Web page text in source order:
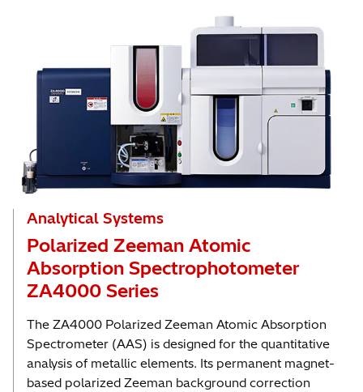
Analytical Systems
Polarized Zeeman Atomic
Absorption Spectrophotometer
ZA4000 Series
The ZA4000 Polarized Zeeman Atomic Absorption
Spectrometer (AAS) is designed for the quantitative
analysis of metallic elements. Its permanent magnet-
based polarized Zeeman background correction